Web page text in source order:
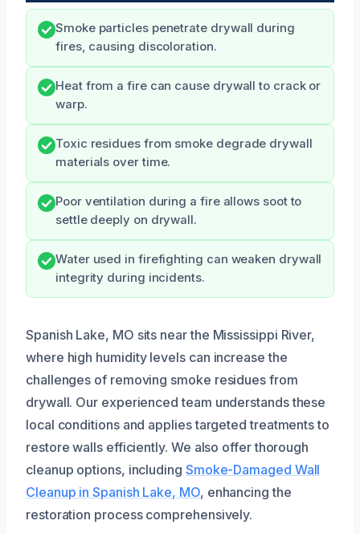
Smoke particles penetrate drywall during
fires, causing discoloration.
Heat from a fire can cause drywall to crack or
warp.
Toxic residues from smoke degrade drywall
materials over time.
Poor ventilation during a fire allows soot to
settle deeply on drywall.
Water used in firefighting can weaken drywall
integrity during incidents.
Spanish Lake, MO sits near the Mississippi River,
where high humidity levels can increase the
challenges of removing smoke residues from
drywall. Our experienced team understands these
local conditions and applies targeted treatments to
restore walls efficiently. We also offer thorough
cleanup options, including Smoke-Damaged Wall
Cleanup in Spanish Lake, MO, enhancing the
restoration process comprehensively.